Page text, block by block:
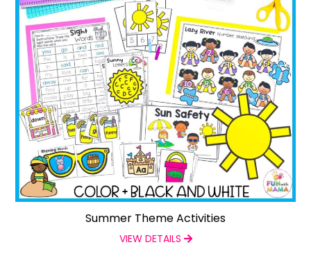
Summer Theme Activities
VIEW DETAILS